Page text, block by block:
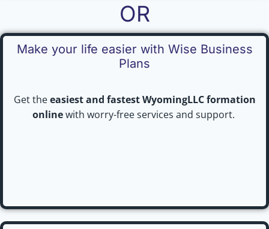
OR
Make your life easier with Wise Business
Plans
Get theeasiest and fastest WyomingLLC formation
onlinewith worry-free services and support.